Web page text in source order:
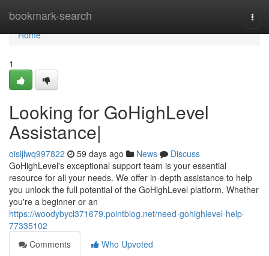
bookmark-search
Home
Home
1
Looking for GoHighLevel
Assistance|
oisijlwq997822 59 days ago News
Discuss
GoHighLevel's exceptional support team is your essential
resource for all your needs. We offer in-depth assistance to help
you unlock the full potential of the GoHighLevel platform. Whether
you're a beginner or an
https://woodybycl371679.pointblog.net/need-gohighlevel-help-
77335102
Comments
Who Upvoted